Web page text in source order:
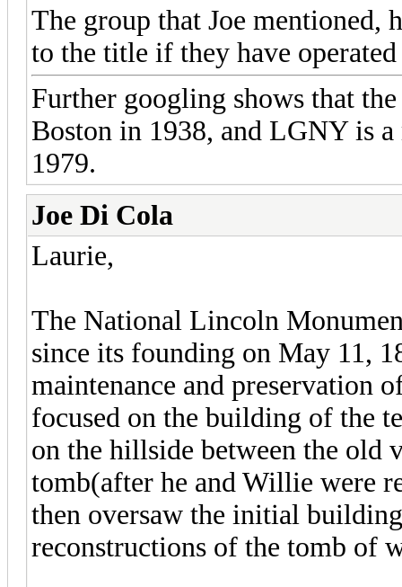
The group that Joe mentioned,
to the title if they have
Further googling shows that
Boston in 1938, and LGNY is a
1979.
Joe Di Cola
Laurie,
The National Lincoln
since its founding on May 11,
maintenance and preservation
focused on the building of the
on the hillside between the old
tomb(after he and Willie were
then oversaw the initial
reconstructions of the tomb of